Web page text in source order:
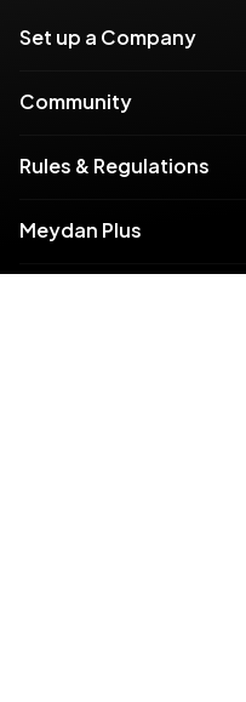
Set up a Company
Community
Rules & Regulations
Meydan Plus